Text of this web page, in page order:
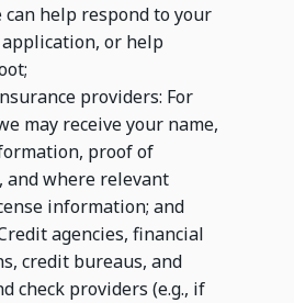
can help respond to your
or help
providers: For
may receive your name,
proof of
and where relevant
information; and
agencies, financial
credit bureaus, and
check providers (e.g., if